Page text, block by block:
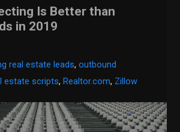
Is Better than
in 2019
real estate leads,outbound
estate scripts, Realtor.com, Zillow